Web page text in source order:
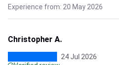
Experience from: 20 May 2026
Christopher A.
24 Jul 2026